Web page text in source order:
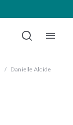
/ Danielle Alcide